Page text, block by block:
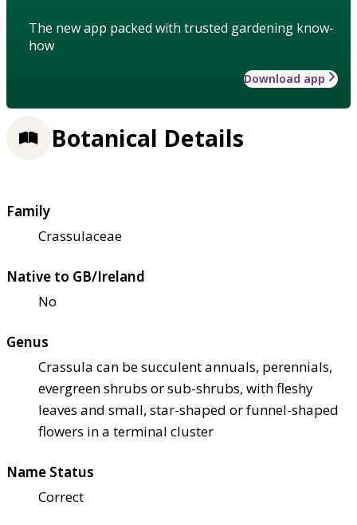
The new app packed with trusted gardening know-
how
Download app
Botanical Details
Family
Crassulaceae
Native to GB/Ireland
No
Genus
Crassula can be succulent annuals, perennials,
evergreen shrubs or sub-shrubs, with fleshy
leaves and small, star-shaped or funnel-shaped
flowers in a terminal cluster
Name Status
Correct